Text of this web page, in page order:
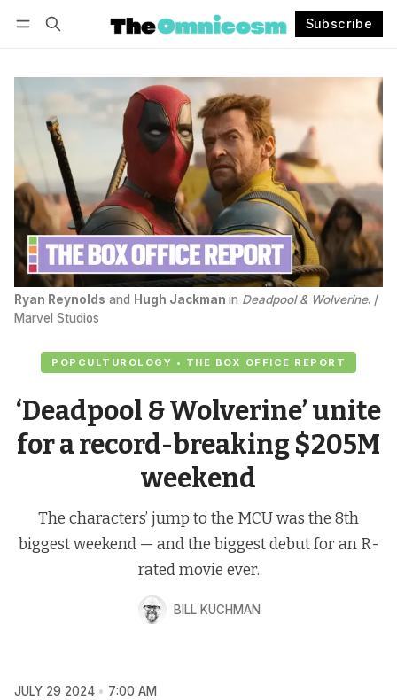
Subscribe
POPCULTUROLOGY • THE BOX OFFICE REPORT
‘Deadpool & Wolverine’ unite
for a record-breaking $205M
weekend
The characters’ jump to the MCU was the 8th
biggest weekend — and the biggest debut for an R-
rated movie ever.
BILL KUCHMAN
Ryan Reynolds and Hugh Jackman in Deadpool & Wolverine. /
Marvel Studios
JULY 29 2024
7:00 AM